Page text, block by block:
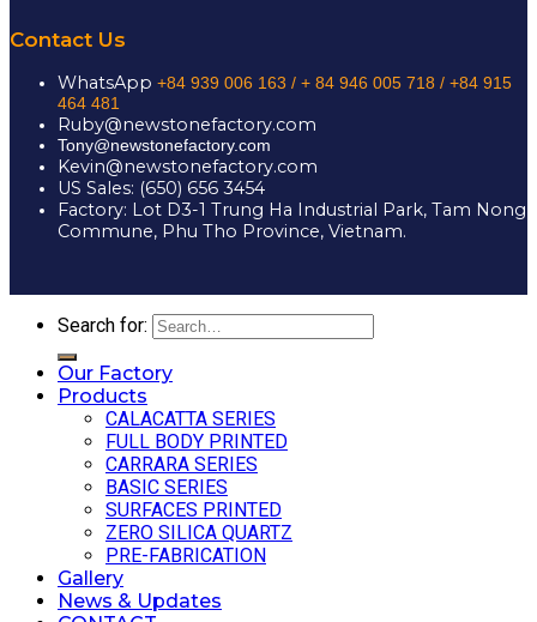
Contact Us
WhatsApp +84 939 006 163 / + 84 946 005 718 / +84 915
464 481
Ruby@newstonefactory.com
Tony@newstonefactory.com
Kevin@newstonefactory.com
US Sales: (650) 656 3454
Factory: Lot D3-1 Trung Ha Industrial Park, Tam Nong
Commune, Phu Tho Province, Vietnam.
Search for:
Our Factory
Products
CALACATTA SERIES
FULL BODY PRINTED
CARRARA SERIES
BASIC SERIES
SURFACES PRINTED
ZERO SILICA QUARTZ
PRE-FABRICATION
Gallery
News & Updates